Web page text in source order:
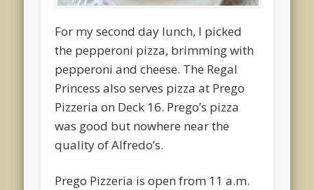
For my second day lunch, I picked
the pepperoni pizza, brimming with
pepperoni and cheese. The Regal
Princess also serves pizza at Prego
Pizzeria on Deck 16. Prego’s pizza
was good but nowhere near the
quality of Alfredo’s.
Prego Pizzeria is open from 11 a.m.